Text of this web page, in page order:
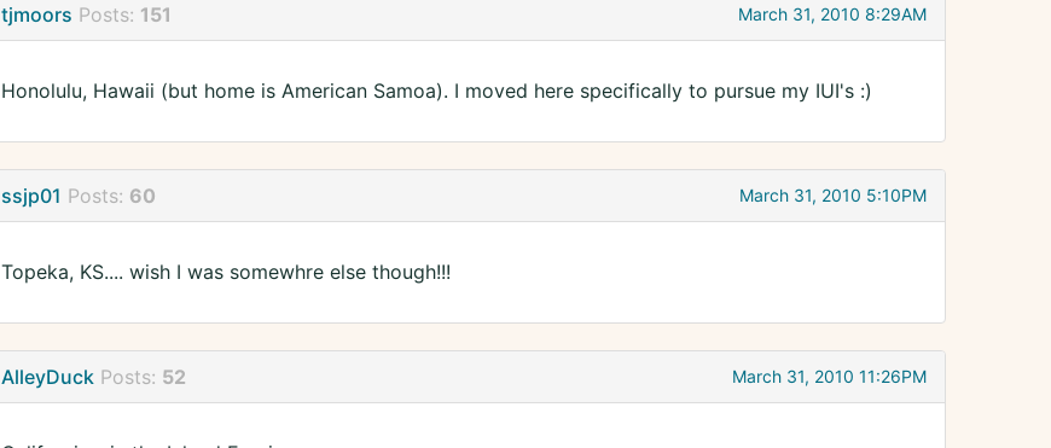
tjmoors Posts: 151 March 31, 2010 8:29AM
Honolulu, Hawaii (but home is American Samoa). I moved here specifically to pursue my IUI's :)
ssjp01 Posts: 60 March 31, 2010 5:10PM
Topeka, KS.... wish I was somewhre else though!!!
AlleyDuck Posts: 52 March 31, 2010 11:26PM